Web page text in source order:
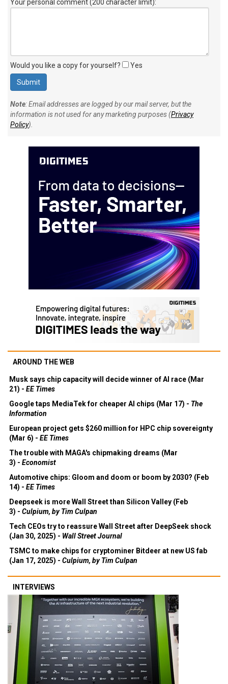
Your personal comment (200 character limit):
Would you like a copy for yourself? Yes
Note: Email addresses are logged by our mail server, but the
information is not used for any marketing purposes (Privacy
Policy).
AROUND THE WEB
Musk says chip capacity will decide winner of AI race (Mar
21) - EE Times
Google taps MediaTek for cheaper AI chips (Mar 17) - The
Information
European project gets $260 million for HPC chip sovereignty
(Mar 6) - EE Times
The trouble with MAGA's chipmaking dreams (Mar
3) - Economist
Automotive chips: Gloom and doom or boom by 2030? (Feb
14) - EE Times
Deepseek is more Wall Street than Silicon Valley (Feb
3) - Culpium, by Tim Culpan
Tech CEOs try to reassure Wall Street after DeepSeek shock
(Jan 30, 2025) - Wall Street Journal
TSMC to make chips for cryptominer Bitdeer at new US fab
(Jan 17, 2025) - Culpium, by Tim Culpan
INTERVIEWS